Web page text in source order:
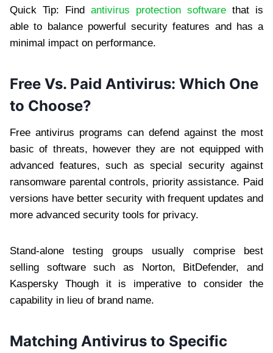
Quick Tip: Find antivirus protection software that is
able to balance powerful security features and has a
minimal impact on performance.
Free Vs. Paid Antivirus: Which One
to Choose?
Free antivirus programs can defend against the most
basic of threats, however they are not equipped with
advanced features, such as special security against
ransomware parental controls, priority assistance. Paid
versions have better security with frequent updates and
more advanced security tools for privacy.
Stand-alone testing groups usually comprise best
selling software such as Norton, BitDefender, and
Kaspersky Though it is imperative to consider the
capability in lieu of brand name.
Matching Antivirus to Specific